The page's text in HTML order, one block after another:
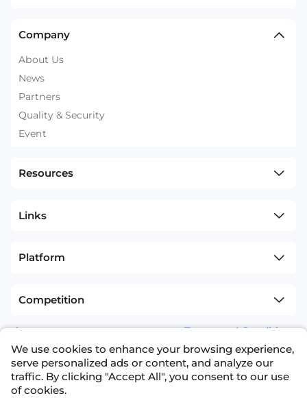
Company
About Us
News
Partners
Quality & Security
Event
Resources
Links
Platform
Competition
sitemap Terms and Conditions
+1(626)594-5598 info@nexdata.ai
We use cookies to enhance your browsing experience,
serve personalized ads or content, and analyze our
traffic. By clicking "Accept All", you consent to our use
of cookies.